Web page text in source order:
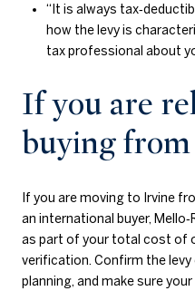
“It is always
how the levy is
tax professional about
If you are
buying
If you are moving to Irvine
an international buyer,
as part of your total cost of
verification. Confirm the levy
planning, and make sure